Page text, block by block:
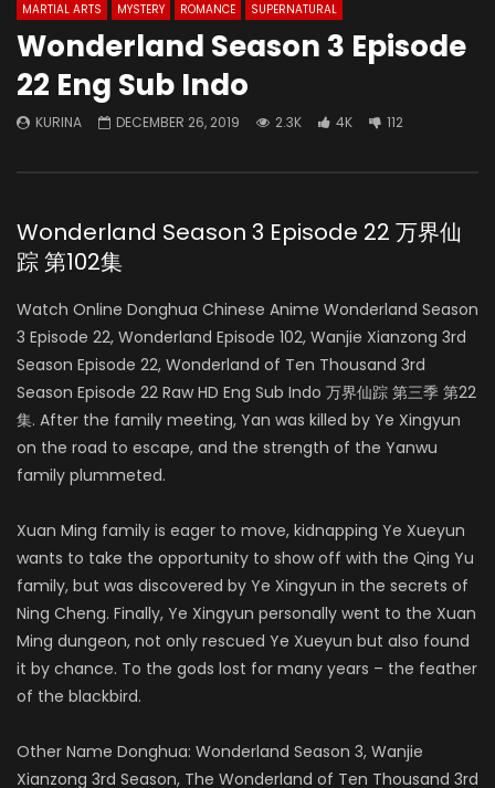
MARTIAL ARTS
MYSTERY ROMANCE SUPERNATURAL
Wonderland Season 3 Episode
22 Eng Sub Indo
KURINA DECEMBER 26, 2019 2.3K 4K 112
Wonderland Season 3 Episode 22 万界仙
踪 第102集
Watch Online Donghua Chinese Anime Wonderland Season
3 Episode 22, Wonderland Episode 102, Wanjie Xianzong 3rd
Season Episode 22, Wonderland of Ten Thousand 3rd
Season Episode 22 Raw HD Eng Sub Indo 万界仙踪 第三季 第22
集. After the family meeting, Yan was killed by Ye Xingyun
on the road to escape, and the strength of the Yanwu
family plummeted.
Xuan Ming family is eager to move, kidnapping Ye Xueyun
wants to take the opportunity to show off with the Qing Yu
family, but was discovered by Ye Xingyun in the secrets of
Ning Cheng. Finally, Ye Xingyun personally went to the Xuan
Ming dungeon, not only rescued Ye Xueyun but also found
it by chance. To the gods lost for many years – the feather
of the blackbird.
Other Name Donghua: Wonderland Season 3, Wanjie
Xianzong 3rd Season, The Wonderland of Ten Thousand 3rd